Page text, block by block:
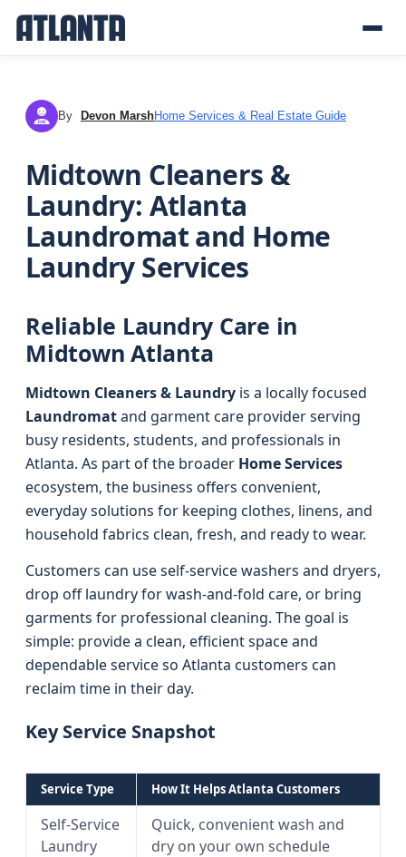
DM By Devon MarshHome Services & Real Estate Guide
Midtown Cleaners &
Laundry: Atlanta
Laundromat and Home
Laundry Services
Reliable Laundry Care in
Midtown Atlanta
Midtown Cleaners & Laundry is a locally focused
Laundromatand garment care provider serving
busy residents, students, and professionals in
Atlanta. As part of the broader Home Services
ecosystem, the business offers convenient,
everyday solutions for keeping clothes, linens, and
household fabrics clean, fresh, and ready to wear.
Customers can use self-service washers and dryers,
drop off laundry for wash-and-fold care, or bring
garments for professional cleaning. The goal is
simple: provide a clean, efficient space and
dependable service so Atlanta customers can
reclaim time in their day.
Key Service Snapshot
Service Type How It Helps Atlanta Customers
Self-Service
Laundry
Quick, convenient wash and
dry on your own schedule